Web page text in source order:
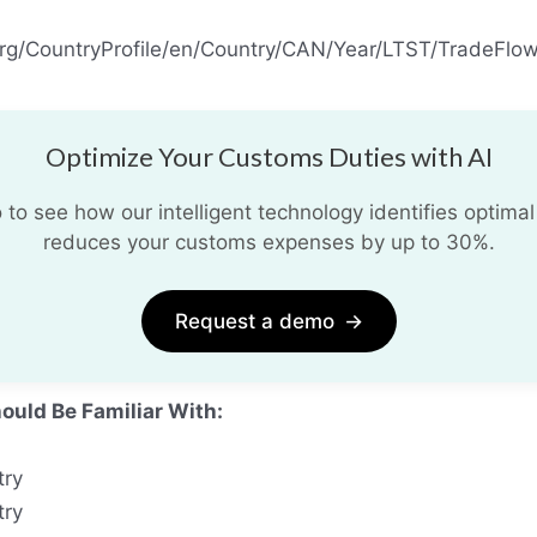
CountryProfile/en/Country/CAN/Year/LTST/
Optimize Your Customs Duties with AI
to see how our intelligent technology identifies
reduces your customs expenses by up to 30%.
Request a demo →
Be Familiar With: